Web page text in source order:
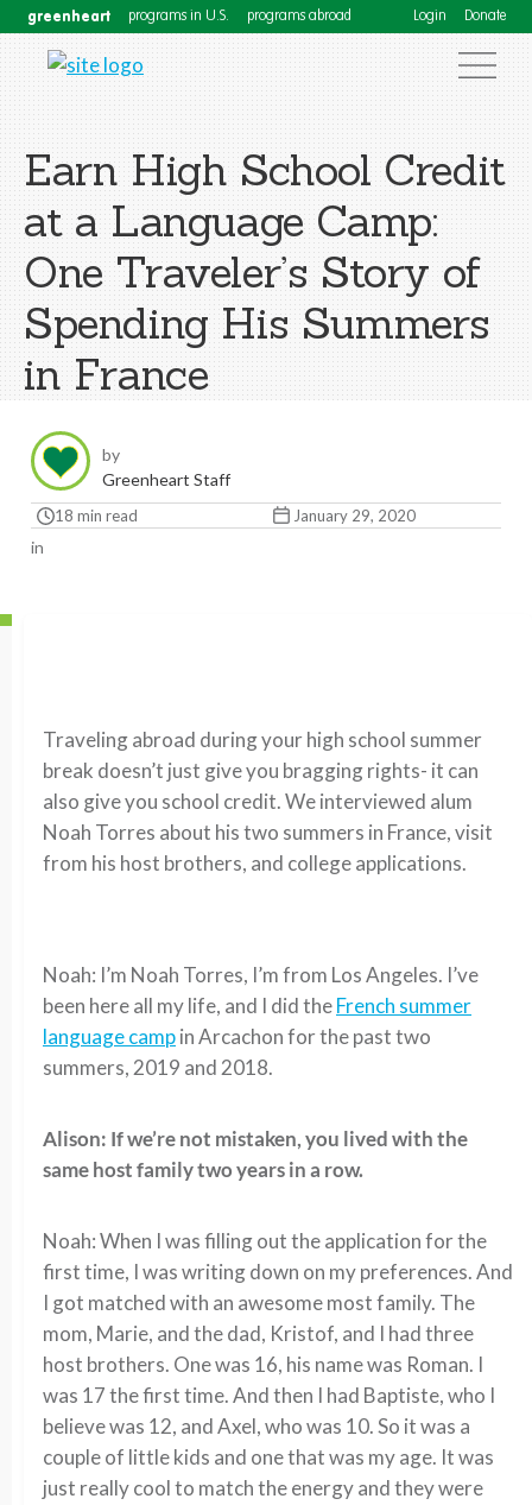
greenheart programs in U.S. programs abroad Login Donate
Earn High School Credit
at a Language Camp:
One Traveler’s Story of
Spending His Summers
in France
by
Greenheart Staff
18 min read January 29, 2020
in
Traveling abroad during your high school summer
break doesn’t just give you bragging rights- it can
also give you school credit. We interviewed alum
Noah Torres about his two summers in France, visit
from his host brothers, and college applications.
Noah: I’m Noah Torres, I’m from Los Angeles. I’ve
been here all my life, and I did theFrench summer
language campin Arcachon for the past two
summers, 2019 and 2018.
Alison: If we’re not mistaken, you lived with the
same host family two years in a row.
Noah: When I was filling out the application for the
first time, I was writing down on my preferences. And
I got matched with an awesome most family. The
mom, Marie, and the dad, Kristof, and I had three
host brothers. One was 16, his name was Roman. I
was 17 the first time. And then I had Baptiste, who I
believe was 12, and Axel, who was 10. So it was a
couple of little kids and one that was my age. It was
just really cool to match the energy and they were